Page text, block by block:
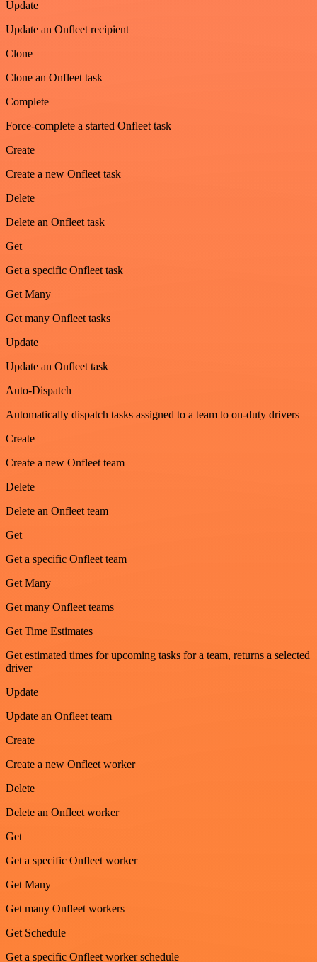
Update
Update an Onfleet recipient
Clone
Clone an Onfleet task
Complete
Force-complete a started Onfleet task
Create
Create a new Onfleet task
Delete
Delete an Onfleet task
Get
Get a specific Onfleet task
Get Many
Get many Onfleet tasks
Update
Update an Onfleet task
Auto-Dispatch
Automatically dispatch tasks assigned to a team to on-duty drivers
Create
Create a new Onfleet team
Delete
Delete an Onfleet team
Get
Get a specific Onfleet team
Get Many
Get many Onfleet teams
Get Time Estimates
Get estimated times for upcoming tasks for a team, returns a selected
driver
Update
Update an Onfleet team
Create
Create a new Onfleet worker
Delete
Delete an Onfleet worker
Get
Get a specific Onfleet worker
Get Many
Get many Onfleet workers
Get Schedule
Get a specific Onfleet worker schedule